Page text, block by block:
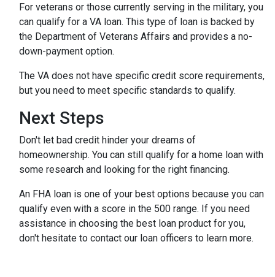
For veterans or those currently serving in the military, you
can qualify for a VA loan. This type of loan is backed by
the Department of Veterans Affairs and provides a no-
down-payment option.
The VA does not have specific credit score requirements,
but you need to meet specific standards to qualify.
Next Steps
Don't let bad credit hinder your dreams of
homeownership. You can still qualify for a home loan with
some research and looking for the right financing.
An FHA loan is one of your best options because you can
qualify even with a score in the 500 range. If you need
assistance in choosing the best loan product for you,
don't hesitate to contact our loan officers to learn more.